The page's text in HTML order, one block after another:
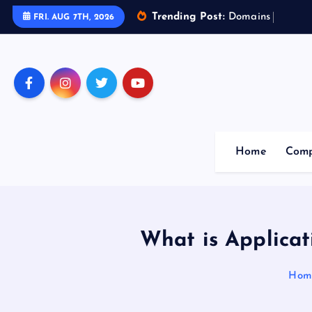
FRI. AUG 7TH, 2026 Trending Post: Doma ins
Home
What is